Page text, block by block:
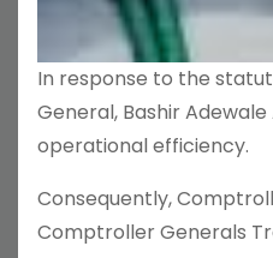
In response to the
General, Bashir
operational efficiency.
Consequently,
Comptroller Generals